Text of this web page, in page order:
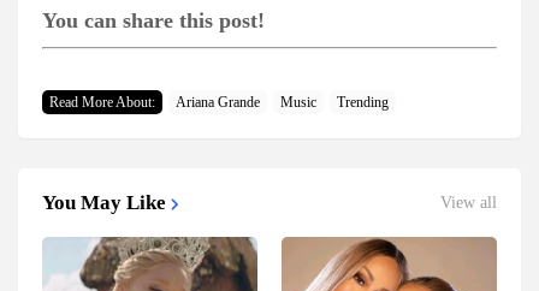
You can share this post!
Read More About: Ariana Grande Music Trending
You May Like View all